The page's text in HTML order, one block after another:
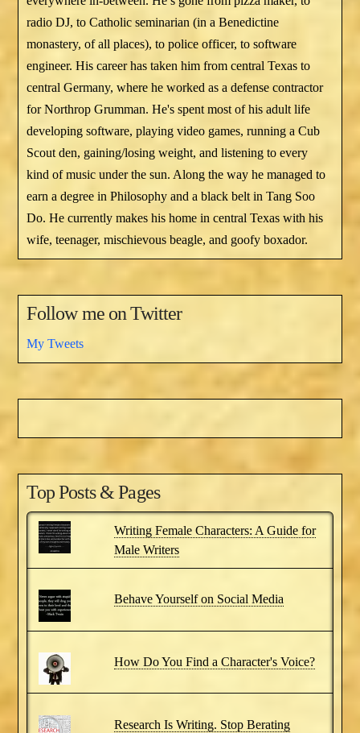
radio DJ, to Catholic seminarian (in a Benedictine
monastery, of all places), to police officer, to software
engineer. His career has taken him from central Texas to
central Germany, where he worked as a defense contractor
for Northrop Grumman. He's spent most of his adult life
developing software, playing video games, running a Cub
Scout den, gaining/losing weight, and listening to every
kind of music under the sun. Along the way he managed to
earn a degree in Philosophy and a black belt in Tang Soo
Do. He currently makes his home in central Texas with his
wife, teenager, mischievous beagle, and goofy boxador.
Follow me on Twitter
My Tweets
Top Posts & Pages
Writing Female Characters: A Guide for
Male Writers
Behave Yourself on Social Media
How Do You Find a Character's Voice?
Research Is Writing. Stop Berating